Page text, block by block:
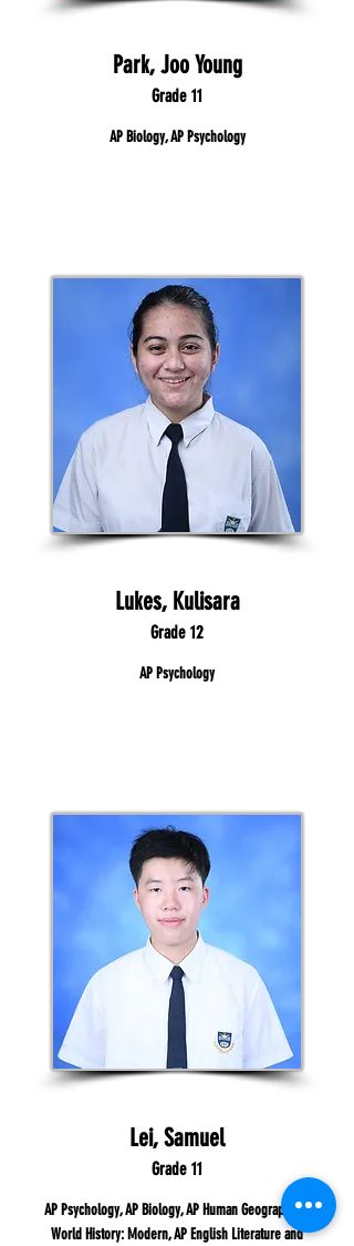
Park, Joo Young
Grade 11
AP Biology, AP Psychology
Lukes, Kulisara
Grade 12
AP Psychology
Lei, Samuel
Grade 11
AP Psychology, AP Biology, AP Human Geograph, AP
World History: Modern, AP English Literature and